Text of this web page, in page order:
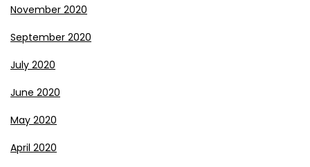
November 2020
September 2020
July 2020
June 2020
May 2020
April 2020